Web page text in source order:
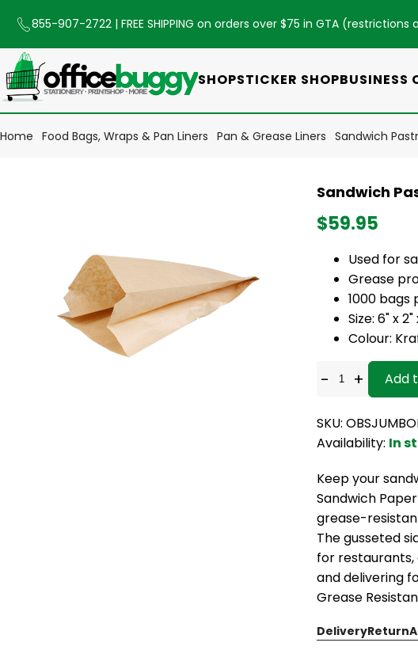
855-907-2722 | FREE SHIPPING on orders over $75 in GTA (restrictions
SHOPSTICKER SHOPBUSINESS
Home Food Bags, Wraps & Pan Liners Pan & Grease Liners Sandwich
Sandwich
$59.95
Used for
Grease
1000 bags
Size: 6" x 2"
Colour:
- + Add
SKU:
Availability: In
Keep your
Sandwich
grease-
The gusseted
for restaurants,
and delivering
Grease
DeliveryReturn